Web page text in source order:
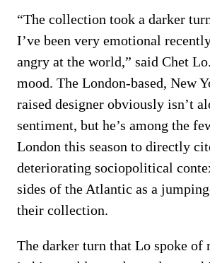
“The collection took a darker
I’ve been very emotional
angry at the world,” said Chet
mood. The London-based, New
raised designer obviously isn’t
sentiment, but he’s among the
London this season to directly
deteriorating sociopolitical
sides of the Atlantic as a
their collection.
The darker turn that Lo spoke of